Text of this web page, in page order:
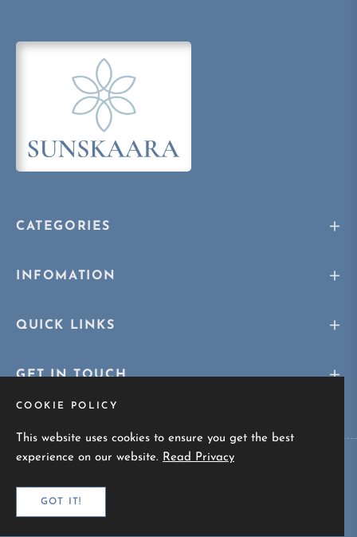
CATEGORIES
INFOMATION
QUICK LINKS
GET IN TOUCH
COOKIE POLICY
This website uses cookies to ensure you get the best
experience on our website. Read Privacy
GOT IT!